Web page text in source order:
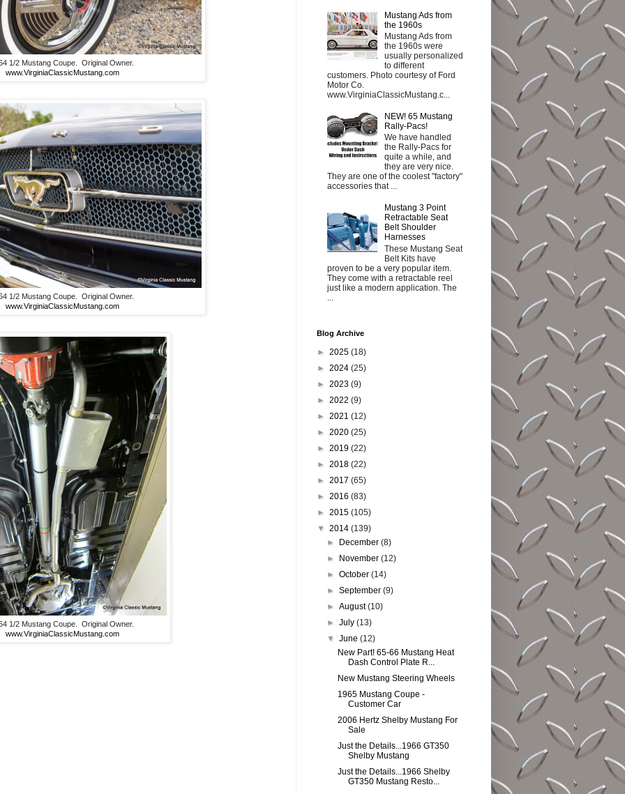
1/2 Mustang Coupe. Original Owner.
www.VirginiaClassicMustang.com
1/2 Mustang Coupe. Original Owner.
www.VirginiaClassicMustang.com
1/2 Mustang Coupe. Original Owner.
www.VirginiaClassicMustang.com
Mustang Ads from
the 1960s
Mustang Ads from
the 1960s were
usually personalized
to different
customers. Photo courtesy of Ford
Motor Co.
www.VirginiaClassicMustang.c...
NEW! 65 Mustang
Rally-Pacs!
We have handled
the Rally-Pacs for
quite a while, and
they are very nice.
They are one of the coolest "factory"
accessories that ...
Mustang 3 Point
Retractable Seat
Belt Shoulder
Harnesses
These Mustang Seat
Belt Kits have
proven to be a very popular item.
They come with a retractable reel
just like a modern application. The
Blog Archive
► 2025 (18)
► 2024 (25)
► 2023 (9)
► 2022 (9)
► 2021 (12)
► 2020 (25)
► 2019 (22)
► 2018 (22)
► 2017 (65)
► 2016 (83)
► 2015 (105)
▼ 2014 (139)
►
December(8)
►
November(12)
►October(14)
►September(9)
►August(10)
►July(13)
▼June(12)
New Part! 65-66 Mustang Heat
Dash Control Plate R...
New Mustang Steering Wheels
1965 Mustang Coupe -
Customer Car
2006 Hertz Shelby Mustang For
Sale
Just the Details...1966 GT350
Shelby Mustang
Just the Details...1966 Shelby
GT350 Mustang Resto...